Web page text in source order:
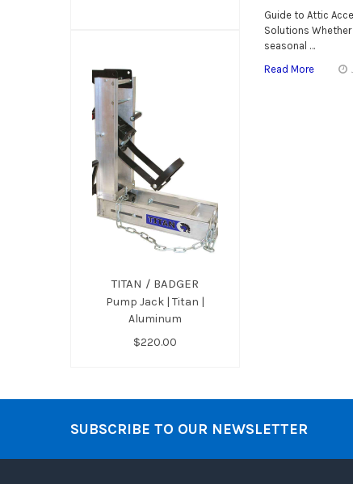
TITAN / BADGER
Pump Jack | Titan |
Aluminum
$220.00
Guide to Attic
Solutions
seasonal …
Read More
SUBSCRIBE TO OUR NEWSLETTER